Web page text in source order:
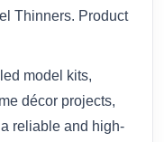
Thinners. Product
model kits,
décor projects,
reliable and high-